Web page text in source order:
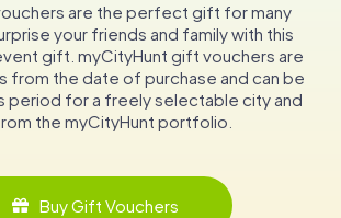
are the perfect gift for many
your friends and family with this
gift. myCityHunt gift vouchers are
from the date of purchase and can be
period for a freely selectable city and
the myCityHunt portfolio.
Buy Gift Vouchers